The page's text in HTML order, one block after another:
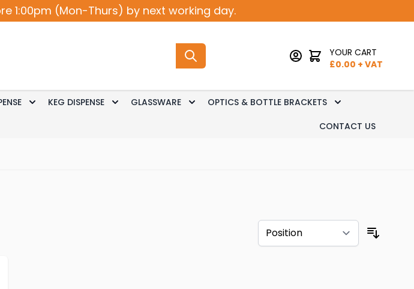
1:00pm (Mon-Thurs) by next working day.
YOUR CART
£0.00 + VAT
Winefor Beer Coolers
Toggle submenu for Cask Dispense
KEG DISPENSE Toggle submenu for Keg Dispense
GLASSWARE Toggle submenu for Glassware
OPTICS & BOTTLE BRACKETS Toggle
CONTACT US